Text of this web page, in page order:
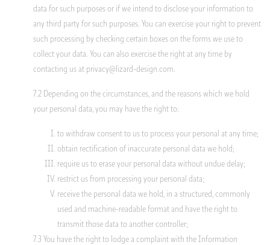
data for such purposes or if we intend to disclose your information to
any third party for such purposes. You can exercise your right to prevent
such processing by checking certain boxes on the forms we use to
collect your data. You can also exercise the right at any time by
contacting us at privacy@lizard-design.com.
7.2 Depending on the circumstances, and the reasons which we hold
your personal data, you may have the right to:
to withdraw consent to us to process your personal at any time;
obtain rectification of inaccurate personal data we hold;
require us to erase your personal data without undue delay;
restrict us from processing your personal data;
receive the personal data we hold, in a structured, commonly
used and machine-readable format and have the right to
transmit those data to another controller;
7.3 You have the right to lodge a complaint with the Information